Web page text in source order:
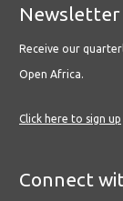
Newsletter
Receive our
Open Africa.
Click here to sign up
Connect